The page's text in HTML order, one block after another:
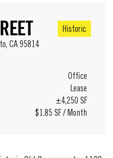
Historic
CA 95814
Office
Lease
±4,250 SF
$1.85 SF / Month